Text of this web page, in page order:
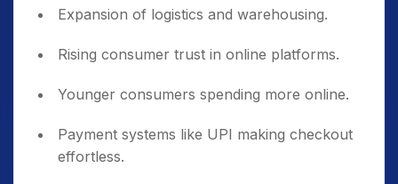
Expansion of logistics and warehousing.
Rising consumer trust in online platforms.
Younger consumers spending more online.
Payment systems like UPI making checkout
effortless.